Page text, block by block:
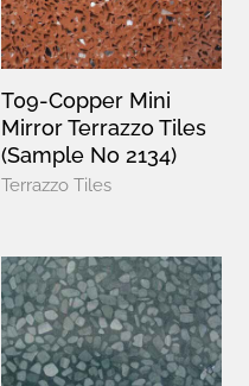
T09-Copper Mini
Mirror Terrazzo Tiles
(Sample No 2134)
Terrazzo Tiles